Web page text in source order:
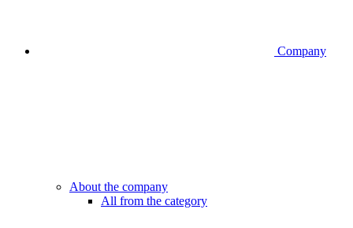
Company
About the company
All from the category